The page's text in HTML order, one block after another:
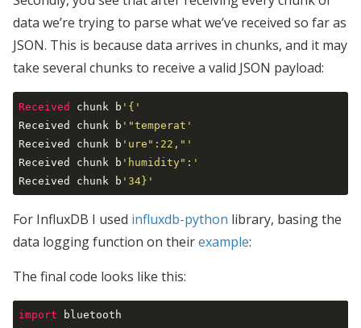
data we’re trying to parse what we’ve received so far as
JSON. This is because data arrives in chunks, and it may
take several chunks to receive a valid JSON payload:
Received chunk b '{'
Received chunk b '"temperat'
Received chunk b 'ure":22,"'
Received chunk b 'humidity":'
Received chunk b '34}'
For InfluxDB I used influxdb-python library, basing the
data logging function on theirexample:
The final code looks like this:
import